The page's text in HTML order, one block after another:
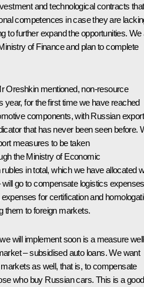
and technological contracts that
competences in case they are
to further expand the opportunities. We
of Finance and plan to complete
Oreshkin mentioned, non-resource
year, for the first time we have reached
components, with Russian
that has never been seen before.
measures to be taken
the Ministry of Economic
in total, which we have allocated
go to compensate logistics expenses
for certification and
them to foreign markets.
will implement soon is a measure
– subsidised auto loans. We want
as well, that is, to compensate
who buy Russian cars. This is a good